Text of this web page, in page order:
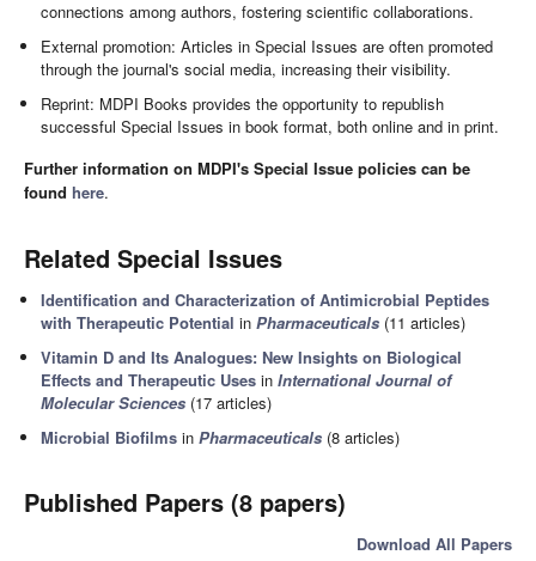
connections among authors, fostering scientific collaborations.
External promotion: Articles in Special Issues are often promoted
through the journal's social media, increasing their visibility.
Reprint: MDPI Books provides the opportunity to republish
successful Special Issues in book format, both online and in print.
Further information on MDPI's Special Issue policies can be
found here.
Related Special Issues
Identification and Characterization of Antimicrobial Peptides
with Therapeutic Potential inPharmaceuticals (11 articles)
Vitamin D and Its Analogues: New Insights on Biological
Effects and Therapeutic Uses inInternational Journal of
Molecular Sciences (17 articles)
Microbial Biofilms inPharmaceuticals (8 articles)
Published Papers (8 papers)
Download All Papers